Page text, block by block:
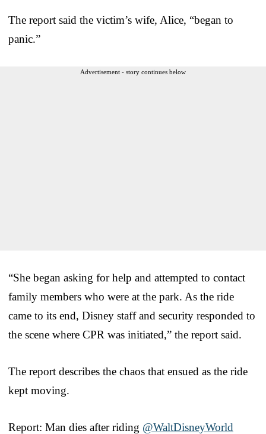
The report said the victim’s wife, Alice, “began to
panic.”
Advertisement - story continues below
“She began asking for help and attempted to contact
family members who were at the park. As the ride
came to its end, Disney staff and security responded to
the scene where CPR was initiated,” the report said.
The report describes the chaos that ensued as the ride
kept moving.
Report: Man dies after riding @WaltDisneyWorld